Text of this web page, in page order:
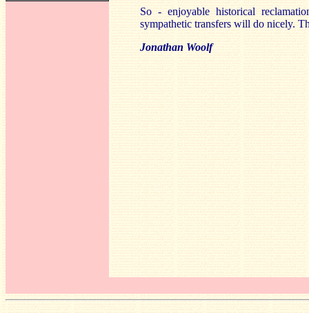
So - enjoyable historical
sympathetic transfers will do nicely.
Jonathan Woolf